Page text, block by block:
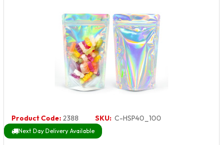
Product Code: 2388 SKU: C-HSP40_100
Next Day Delivery Available